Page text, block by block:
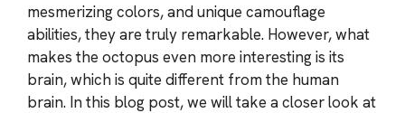
mesmerizing colors, and unique camouflage
abilities, they are truly remarkable. However, what
makes the octopus even more interesting is its
brain, which is quite different from the human
brain. In this blog post, we will take a closer look at